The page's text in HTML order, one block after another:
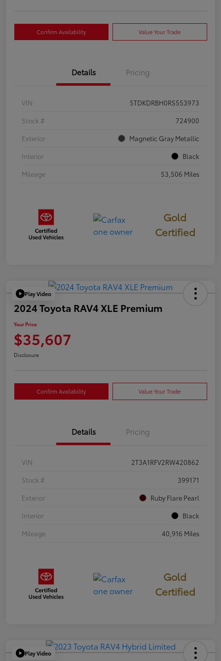
Confirm Availability Value Your Trade
Details Pricing
VIN
5TDKDRBH0RS553973
Stock #
724900
Exterior
Magnetic Gray Metallic
Interior
Black
Mileage
53,506 Miles
Gold
Certified
Play Video
2024 Toyota RAV4 XLE Premium
Your Price
$35,607
Disclosure
Confirm Availability Value Your Trade
Details Pricing
VIN
2T3A1RFV2RW420862
Stock #
399171
Exterior
Ruby Flare Pearl
Interior
Black
Mileage
40,916 Miles
Gold
Certified
Play Video